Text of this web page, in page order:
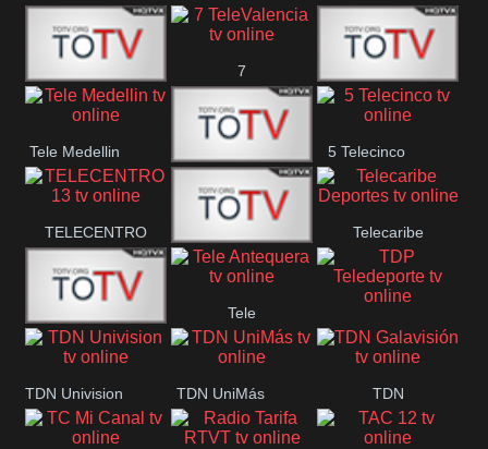
Vallès Balears
Canal 12
7
TeleValencia America 45
Tele Medellin
23 Telefuturo
5 Telecinco
TELECENTRO
13 Canal 7
Teleceiba
Telecaribe
Deportes
Tele Aruba
Tele
Antequera
TDP
TDN Univision
TDN UniMás TDN
Galavisión